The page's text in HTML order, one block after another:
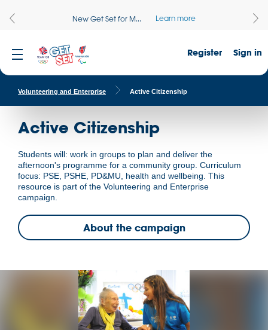
New Get Set for M... Learn more
Sign in
Register
Volunteering and Enterprise Active Citizenship
Active Citizenship
Students will: work in groups to plan and deliver the
afternoon's programme for a community group. Curriculum
focus: PSE, PSHE, PD&MU, health and wellbeing. This
resource is part of the Volunteering and Enterprise
campaign.
About the campaign